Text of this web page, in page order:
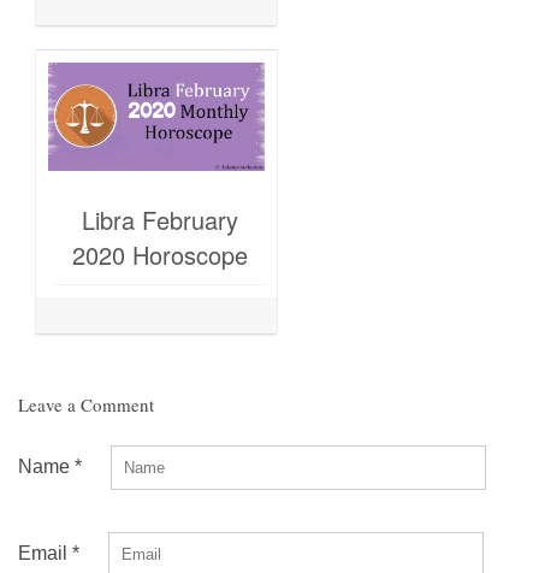
Libra February
2020 Horoscope
Leave a Comment
Name *
Email *